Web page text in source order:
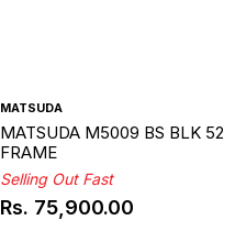
MATSUDA
MATSUDA M5009 BS BLK 52
FRAME
Selling Out Fast
Regular
Rs. 75,900.00